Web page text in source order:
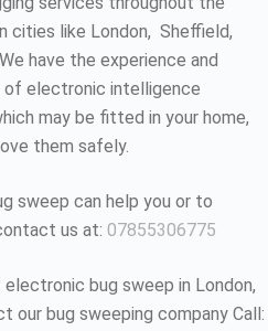
cities like London, Sheffield,
have the experience and
electronic intelligence
may be fitted in your home,
them safely.
sweep can help you or to
us at: 07855306775
bug sweep in London,
our bug sweeping company Call: